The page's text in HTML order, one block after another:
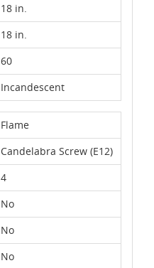
18 in.
18 in.
60
Incandescent
Flame
Candelabra Screw (E12)
4
No
No
No